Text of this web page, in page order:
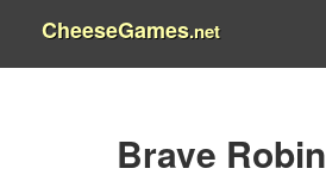
CheeseGames.net
Brave Robin